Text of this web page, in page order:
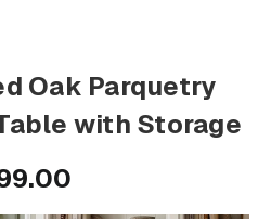
Oak Parquetry
with Storage